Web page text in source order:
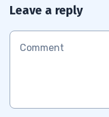
Leave a reply